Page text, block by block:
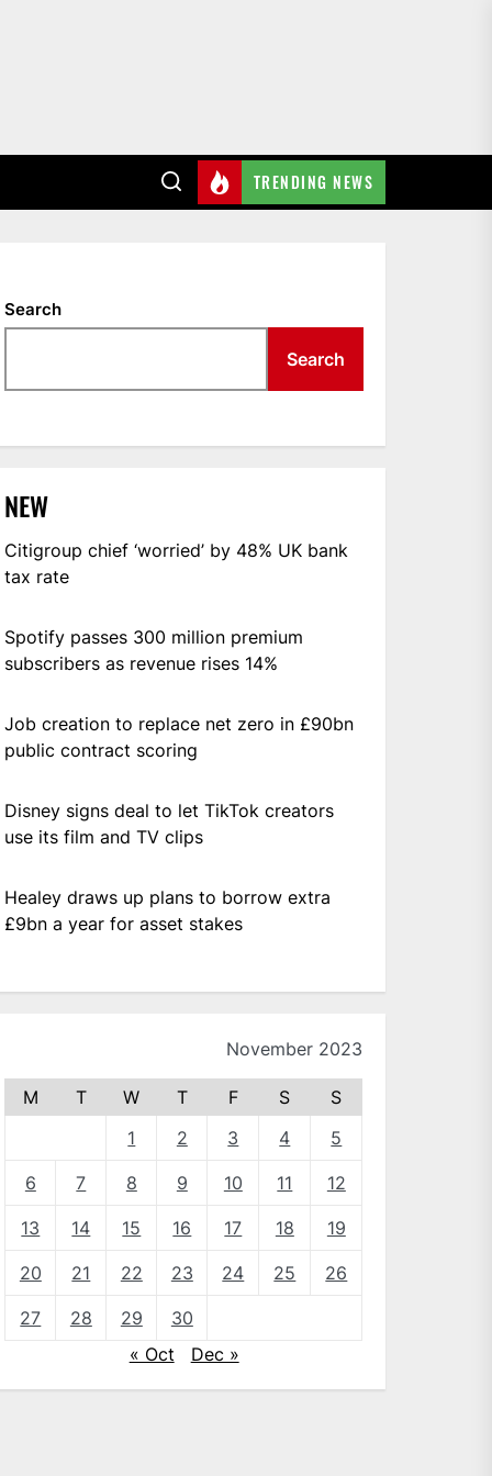
TRENDING NEWS
Search
Search
NEW
Citigroup chief ‘worried’ by 48% UK bank
tax rate
Spotify passes 300 million premium
subscribers as revenue rises 14%
Job creation to replace net zero in £90bn
public contract scoring
Disney signs deal to let TikTok creators
use its film and TV clips
Healey draws up plans to borrow extra
£9bn a year for asset stakes
November 2023
M T W T F S
S
1
2 3 4 5
6 7 8 9 10 11 12
13 14 15 16 17 18 19
20 21 22 23 24 25 26
27 28 29
30
« Oct
Dec »